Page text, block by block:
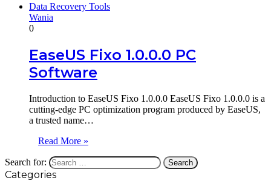
Data Recovery Tools
Wania
0
EaseUS Fixo 1.0.0.0 PC
Software
Introduction to EaseUS Fixo 1.0.0.0 EaseUS Fixo 1.0.0.0 is a
cutting-edge PC optimization program produced by EaseUS,
a trusted name…
Read More »
Search for:
Categories